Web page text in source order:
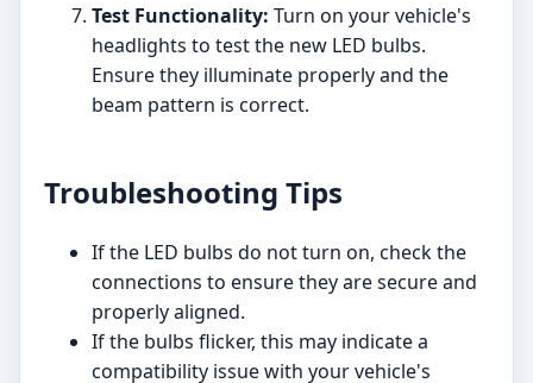
Test Functionality: Turn on your vehicle's
headlights to test the new LED bulbs.
Ensure they illuminate properly and the
beam pattern is correct.
Troubleshooting Tips
If the LED bulbs do not turn on, check the
connections to ensure they are secure and
properly aligned.
If the bulbs flicker, this may indicate a
compatibility issue with your vehicle's